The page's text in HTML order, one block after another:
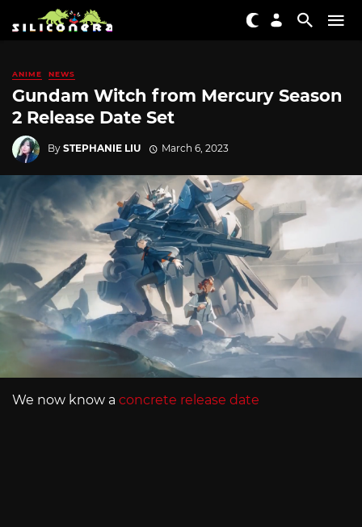
ANIME NEWS
Gundam Witch from Mercury Season
2 Release Date Set
By STEPHANIE LIU March 6, 2023
We now know a concrete release date